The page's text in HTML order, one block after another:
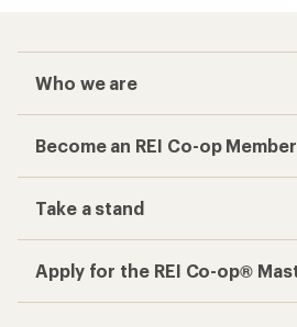
Who we are
Become an REI Co-op Member
Take a stand
Apply for the REI Co-op®